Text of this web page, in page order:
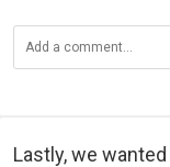
Lastly, we